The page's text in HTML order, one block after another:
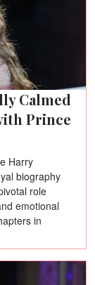
Calmed
Prince
Harry
biography
role
emotional
in